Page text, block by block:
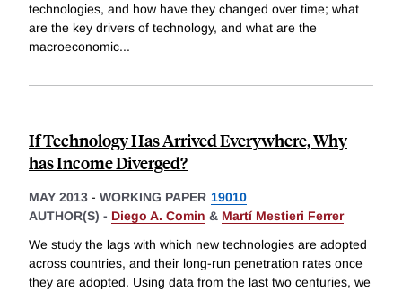
technologies, and how have they changed over time; what
are the key drivers of technology, and what are the
macroeconomic...
If Technology Has Arrived Everywhere, Why
has Income Diverged?
MAY 2013 - WORKING PAPER 19010
AUTHOR(S) - Diego A. Comin & Martí Mestieri Ferrer
We study the lags with which new technologies are adopted
across countries, and their long-run penetration rates once
they are adopted. Using data from the last two centuries, we